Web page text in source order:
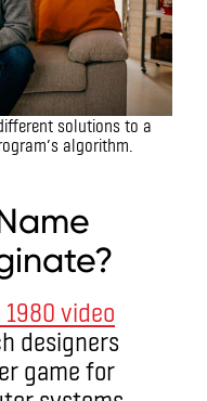
solutions to a
algorithm.
1980 video
designers
game for